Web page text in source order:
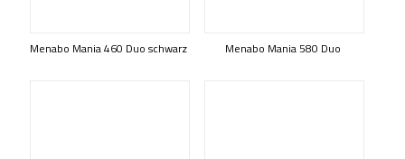
Menabo Mania 460 Duo schwarz Menabo Mania 580 Duo